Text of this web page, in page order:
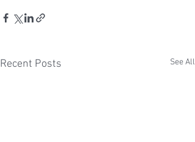
Recent Posts See All